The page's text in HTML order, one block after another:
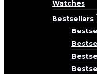
Watches
Bestsellers